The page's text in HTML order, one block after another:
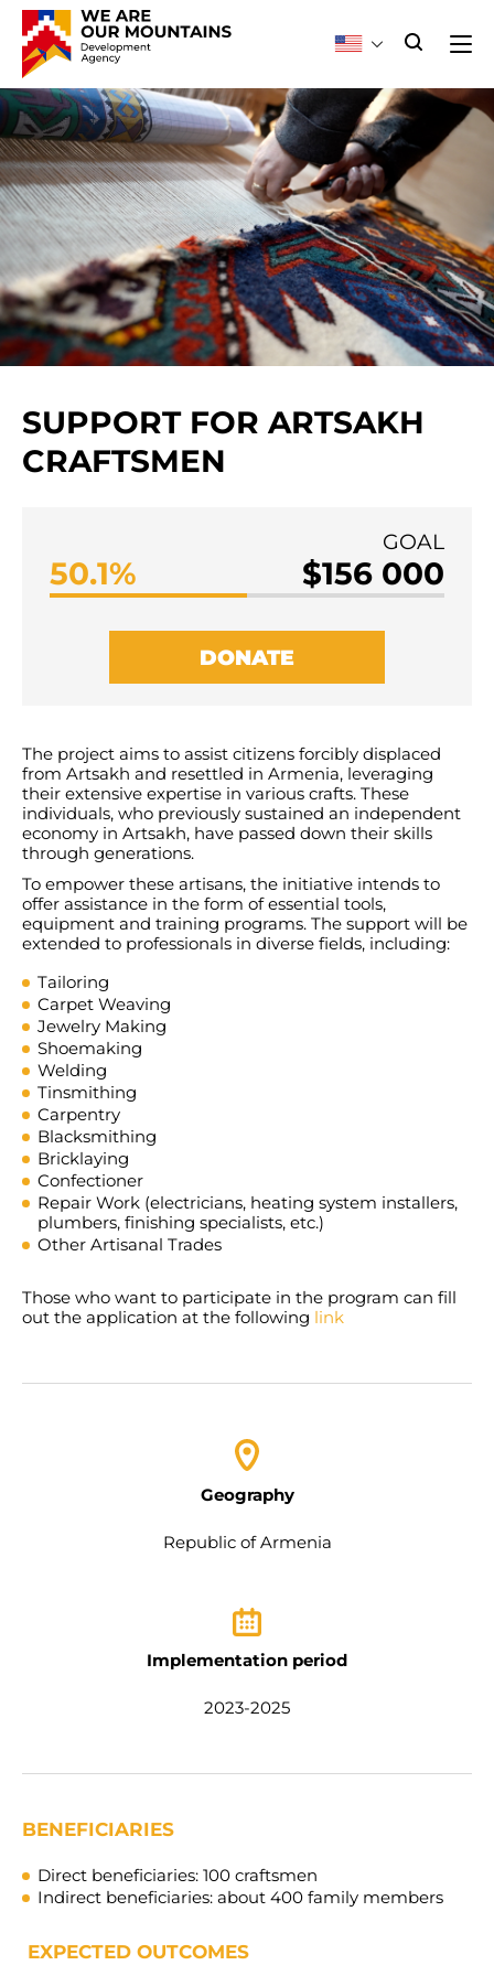
SUPPORT FOR ARTSAKH
CRAFTSMEN
GOAL
50.1% $156 000
DONATE
Тhe project aims to assist citizens forcibly displaced
from Artsakh and resettled in Armenia, leveraging
their extensive expertise in various crafts. These
individuals, who previously sustained an independent
economy in Artsakh, have passed down their skills
through generations.
To empower these artisans, the initiative intends to
offer assistance in the form of essential tools,
equipment and training programs. The support will be
extended to professionals in diverse fields, including:
Tailoring
Carpet Weaving
Jewelry Making
Shoemaking
Welding
Tinsmithing
Carpentry
Blacksmithing
Bricklaying
Confectioner
Repair Work (electricians, heating system installers,
plumbers, finishing specialists, etc.)
Other Artisanal Trades
Those who want to participate in the program can fill
out the application at the following link
Geography
Republic of Armenia
Implementation period
2023-2025
BENEFICIARIES
Direct beneficiaries: 100 craftsmen
Indirect beneficiaries: about 400 family members
EXPECTED OUTCOMES